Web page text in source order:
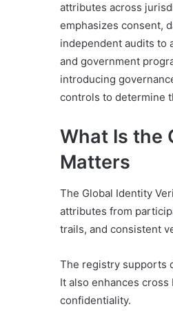
attributes across
emphasizes consent,
independent audits to
and government
introducing
controls to determine
What Is the
Matters
The Global Identity
attributes from
trails, and consistent
The registry supports
It also enhances
confidentiality.